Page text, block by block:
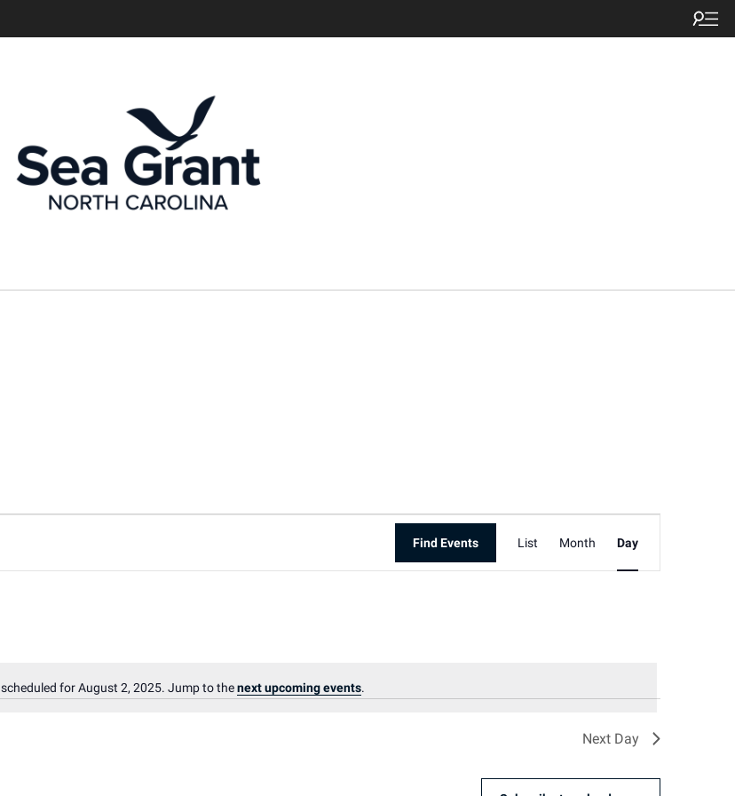
Notice
for August 2, 2025. Jump to thenext upcoming events.
Find Events
Event
Views
List Month Day
Next Day